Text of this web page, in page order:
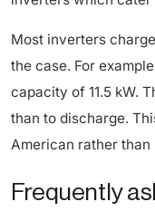
Most inverters
the case. For
capacity of 11.5 kW.
than to discharge.
American rather than
Frequently